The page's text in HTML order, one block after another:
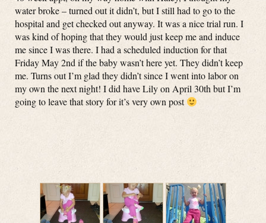
water broke – turned out it didn’t, but I still had to go to the
hospital and get checked out anyway. It was a nice trial run. I
was kind of hoping that they would just keep me and induce
me since I was there. I had a scheduled induction for that
Friday May 2nd if the baby wasn’t here yet. They didn’t keep
me. Turns out I’m glad they didn’t since I went into labor on
my own the next night! I did have Lily on April 30th but I’m
going to leave that story for it’s very own post